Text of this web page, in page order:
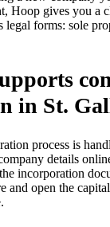
Hoop gives you a
legal forms: sole
in St.
process is
details
incorporation
and open the